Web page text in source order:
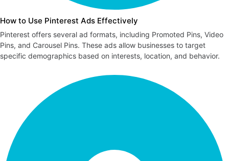
How to Use Pinterest Ads Effectively
Pinterest offers several ad formats, including Promoted Pins, Video
Pins, and Carousel Pins. These ads allow businesses to target
specific demographics based on interests, location, and behavior.